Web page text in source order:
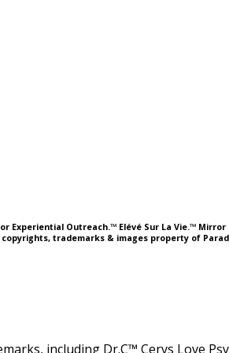
Outreach.™ Elévé Sur La Vie.™ Mirror
copyrights, trademarks & images property of
including Dr.C™ Cerys Love